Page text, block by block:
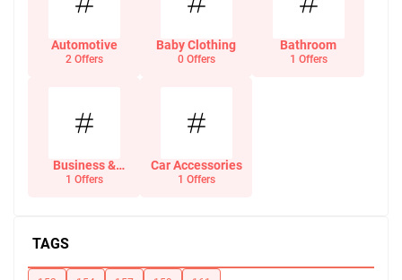
Automotive
2 Offers
Baby Clothing
0 Offers
Bathroom
1 Offers
Business &
Office Supplies
1 Offers
Car Accessories
1 Offers
TAGS